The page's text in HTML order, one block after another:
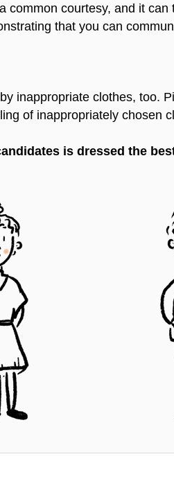
common courtesy, and it
that you can
inappropriate clothes, too.
of inappropriately chosen
is dressed the